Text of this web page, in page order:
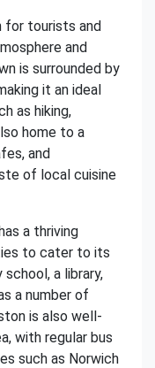
for tourists and
and
is surrounded by
it an ideal
as hiking,
home to a
and
of local cuisine
a thriving
to cater to its
a library,
a number of
is also well-
with regular bus
such as Norwich